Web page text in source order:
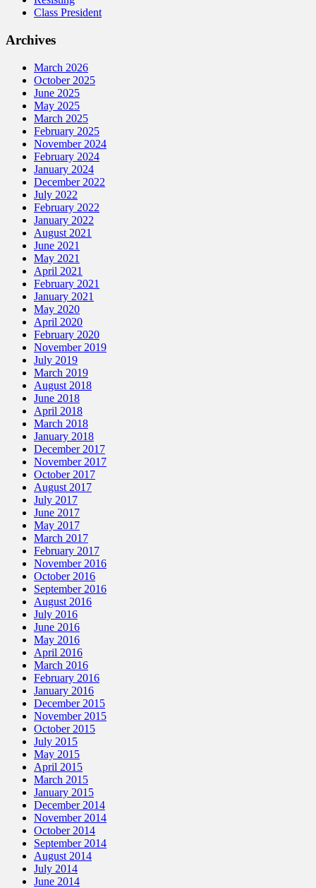
Class President
Archives
March 2026
October 2025
June 2025
May 2025
March 2025
February 2025
November 2024
February 2024
January 2024
December 2022
July 2022
February 2022
January 2022
August 2021
June 2021
May 2021
April 2021
February 2021
January 2021
May 2020
April 2020
February 2020
November 2019
July 2019
March 2019
August 2018
June 2018
April 2018
March 2018
January 2018
December 2017
November 2017
October 2017
August 2017
July 2017
June 2017
May 2017
March 2017
February 2017
November 2016
October 2016
September 2016
August 2016
July 2016
June 2016
May 2016
April 2016
March 2016
February 2016
January 2016
December 2015
November 2015
October 2015
July 2015
May 2015
April 2015
March 2015
January 2015
December 2014
November 2014
October 2014
September 2014
August 2014
July 2014
June 2014